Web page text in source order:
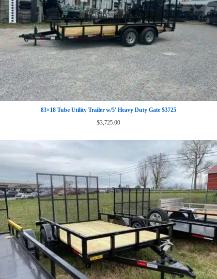
83×18 Tube Utility Trailer w/5′ Heavy Duty Gate $3725
$3,725.00